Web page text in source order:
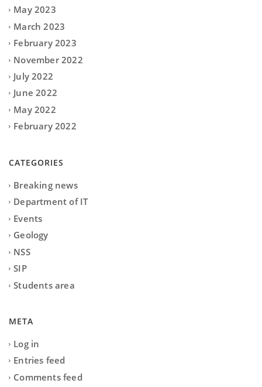
May 2023
March 2023
February 2023
November 2022
July 2022
June 2022
May 2022
February 2022
CATEGORIES
Breaking news
Department of IT
Events
Geology
NSS
SIP
Students area
META
Log in
Entries feed
Comments feed